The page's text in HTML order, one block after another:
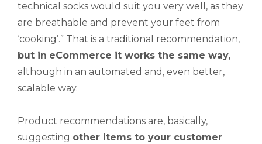
technical socks would suit you very well, as they
are breathable and prevent your feet from
‘cooking’.” That is a traditional recommendation,
but in eCommerce it works the same way,
although in an automated and, even better,
scalable way.
Product recommendations are, basically,
suggesting other items to your customer